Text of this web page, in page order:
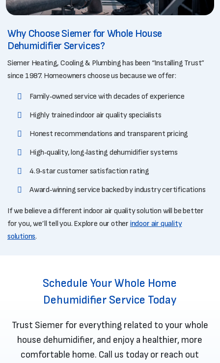
Why Choose Siemer for Whole House
Dehumidifier Services?
Siemer Heating, Cooling & Plumbing has been “Installing Trust”
since 1987. Homeowners choose us because we offer:
Family‑owned service with decades of experience
Highly trained indoor air quality specialists
Honest recommendations and transparent pricing
High‑quality, long‑lasting dehumidifier systems
4.9‑star customer satisfaction rating
Award‑winning service backed by industry certifications
If we believe a different indoor air quality solution will be better
for you, we’ll tell you. Explore our other indoor air quality
solutions.
Schedule Your Whole Home
Dehumidifier Service Today
Trust Siemer for everything related to your whole
house dehumidifier, and enjoy a healthier, more
comfortable home. Call us today or reach out